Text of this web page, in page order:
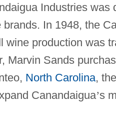
Industries
brands. In 1948, the
wine production was
Marvin Sands
North Carolina,
Canandaigua’s